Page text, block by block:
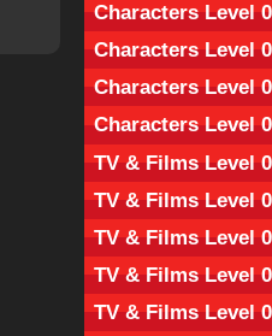
Characters Level
Characters Level
Characters Level
Characters Level
TV & Films Level
TV & Films Level
TV & Films Level
TV & Films Level
TV & Films Level